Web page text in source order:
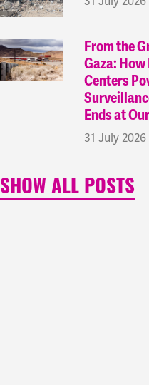
From the
Gaza: How
Centers
Ends at
31 July 2026
SHOW ALL POSTS